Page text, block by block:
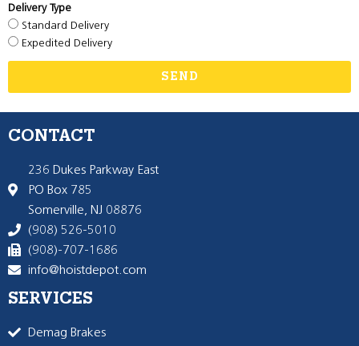
Delivery Type
Standard Delivery
Expedited Delivery
SEND
CONTACT
236 Dukes Parkway East
PO Box 785
Somerville, NJ 08876
(908) 526-5010
(908)-707-1686
info@hoistdepot.com
SERVICES
Demag Brakes